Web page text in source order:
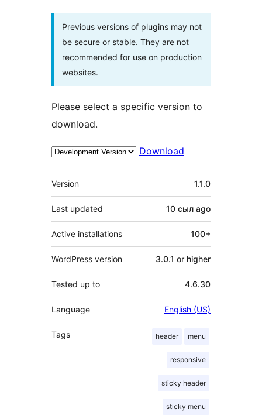
Previous versions of plugins may not
be secure or stable. They are not
recommended for use on production
websites.
Please select a specific version to
download.
Download
Meta
Version 1.1.0
Last updated 10 сыл ago
Active installations 100+
WordPress version 3.0.1 or higher
Tested up to 4.6.30
Language English (US)
Tags header menu
responsive
sticky header
sticky menu